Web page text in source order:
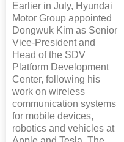
Earlier in July, Hyundai
Motor Group appointed
Dongwuk Kim as Senior
Vice-President and
Head of the SDV
Platform Development
Center, following his
work on wireless
communication systems
for mobile devices,
robotics and vehicles at